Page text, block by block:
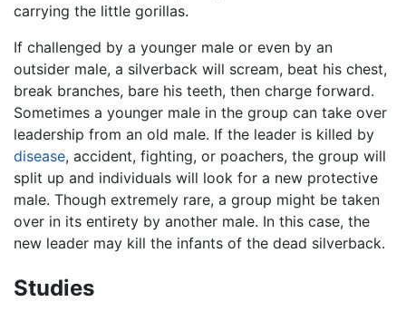
carrying the little gorillas.
If challenged by a younger male or even by an
outsider male, a silverback will scream, beat his chest,
break branches, bare his teeth, then charge forward.
Sometimes a younger male in the group can take over
leadership from an old male. If the leader is killed by
disease, accident, fighting, or poachers, the group will
split up and individuals will look for a new protective
male. Though extremely rare, a group might be taken
over in its entirety by another male. In this case, the
new leader may kill the infants of the dead silverback.
Studies